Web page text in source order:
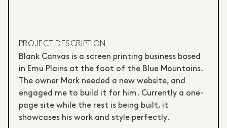
PROJECT DESCRIPTION
Blank Canvas is a screen printing business based
in Emu Plains at the foot of the Blue Mountains.
The owner Mark needed a new website, and
engaged me to build it for him. Currently a one-
page site while the rest is being built, it
showcases his work and style perfectly.